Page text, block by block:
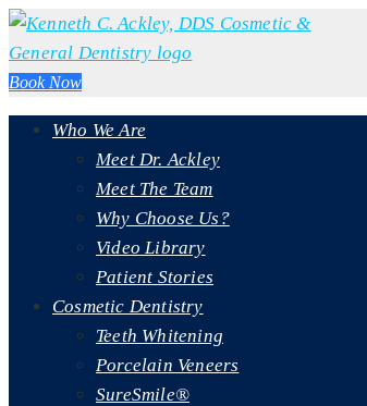
Book Now
Who We Are
Meet Dr. Ackley
Meet The Team
Why Choose Us?
Video Library
Patient Stories
Cosmetic Dentistry
Teeth Whitening
Porcelain Veneers
SureSmile®